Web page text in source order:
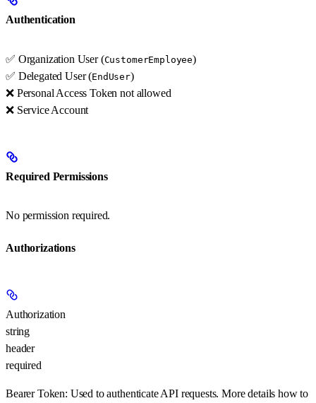
Authentication
✅ Organization User (CustomerEmployee)
✅ Delegated User (EndUser)
❌ Personal Access Token not allowed
❌ Service Account
Required Permissions
No permission required.
Authorizations
Authorization
string
header
required
Bearer Token: Used to authenticate API requests. More details how to